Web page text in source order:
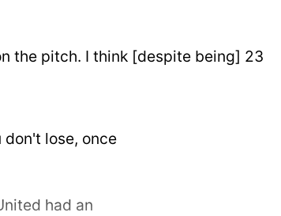
the pitch. I think [despite being] 23
don't lose, once
had an